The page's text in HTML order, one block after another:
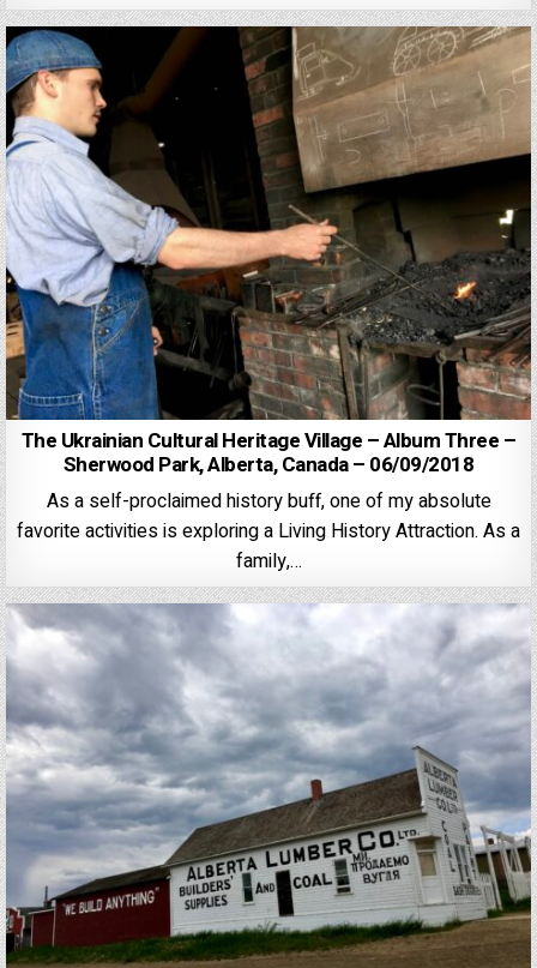
The Ukrainian Cultural Heritage Village – Album Three –
Sherwood Park, Alberta, Canada – 06/09/2018
As a self-proclaimed history buff, one of my absolute
favorite activities is exploring a Living History Attraction. As a
family,…